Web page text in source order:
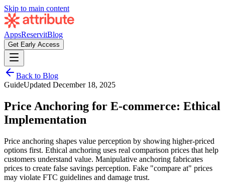
Skip to main content
AppsReservitBlog
Get Early Access
Back to Blog
GuideUpdated December 18, 2025
Price Anchoring for E-commerce: Ethical
Implementation
Price anchoring shapes value perception by showing higher-priced
options first. Ethical anchoring uses real comparison prices that help
customers understand value. Manipulative anchoring fabricates
prices to create false savings perception. Fake "compare at" prices
may violate FTC guidelines and damage trust.